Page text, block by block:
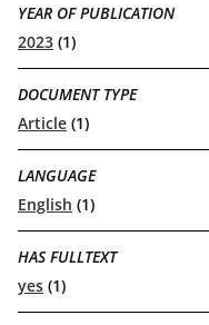
YEAR OF PUBLICATION
2023 (1)
DOCUMENT TYPE
Article (1)
LANGUAGE
English (1)
HAS FULLTEXT
yes (1)